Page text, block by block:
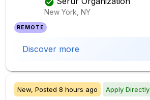
New York, NY
REMOTE
Discover more
New, Posted 8 hours ago Apply Directly